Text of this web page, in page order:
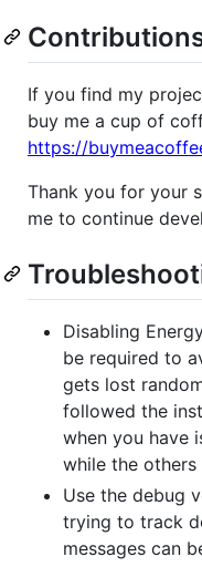
If you find my
buy me a cup of
https://
Thank you for your
me to continue
Disabling
be required to
gets lost
followed the
when you have
while the
Use the debug
trying to track
messages can